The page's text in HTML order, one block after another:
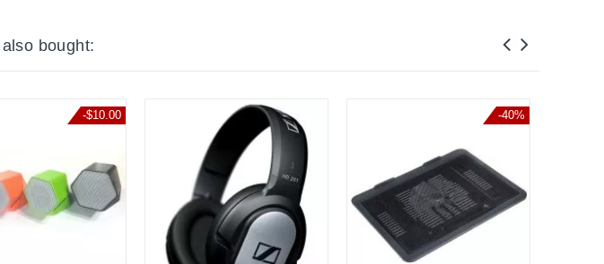
bought:
-$10.00 -40%